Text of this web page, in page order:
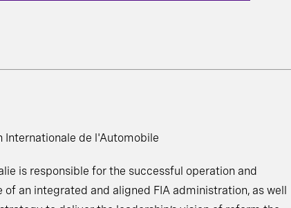
Internationale de l'Automobile
is responsible for the successful operation and
an integrated and aligned FIA administration, as well